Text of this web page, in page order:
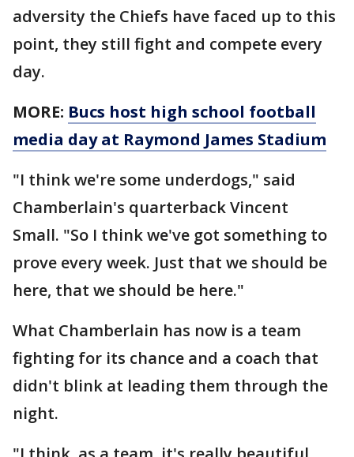
adversity the Chiefs have faced up to this
point, they still fight and compete every
day.
MORE: Bucs host high school football
media day at Raymond James Stadium
"I think we're some underdogs," said
Chamberlain's quarterback Vincent
Small. "So I think we've got something to
prove every week. Just that we should be
here, that we should be here."
What Chamberlain has now is a team
fighting for its chance and a coach that
didn't blink at leading them through the
night.